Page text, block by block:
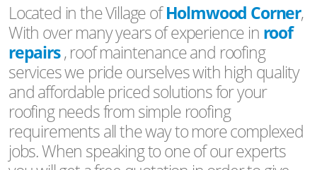
Located in the Village ofHolmwood Corner,
With over many years of experience in roof
repairs, roof maintenance and roofing
services we pride ourselves with high quality
and affordable priced solutions for your
roofing needs from simple roofing
requirements all the way to more complexed
jobs. When speaking to one of our experts